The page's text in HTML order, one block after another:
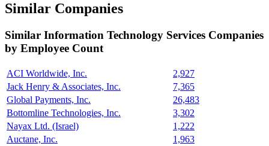
Similar Companies
Similar Information Technology Services Companies
by Employee Count
ACI Worldwide, Inc.
2,927
Jack Henry & Associates, Inc.
7,365
Global Payments, Inc.
26,483
Bottomline Technologies, Inc.
3,302
Nayax Ltd. (Israel)
1,222
Auctane, Inc.
1,963